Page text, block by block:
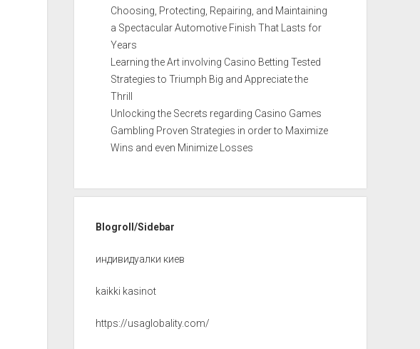
Choosing, Protecting, Repairing, and Maintaining
a Spectacular Automotive Finish That Lasts for
Years
Learning the Art involving Casino Betting Tested
Strategies to Triumph Big and Appreciate the
Thrill
Unlocking the Secrets regarding Casino Games
Gambling Proven Strategies in order to Maximize
Wins and even Minimize Losses
Blogroll/Sidebar
индивидуалки киев
kaikki kasinot
https://usaglobality.com/